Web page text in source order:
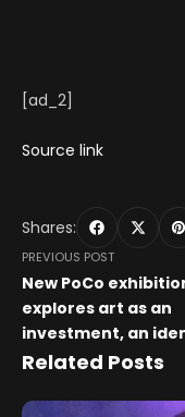
[ad_2]
Source link
Shares:
PREVIOUS POST
New PoCo
explores art as an
investment, an
and a dream | News
Related Posts